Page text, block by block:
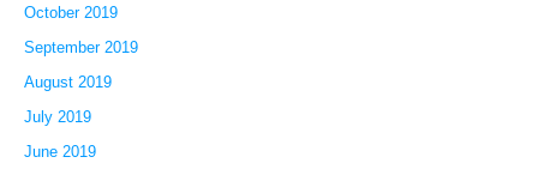
October 2019
September 2019
August 2019
July 2019
June 2019